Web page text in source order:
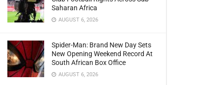
Saharan Africa
AUGUST 6, 2026
Spider-Man: Brand New Day Sets
New Opening Weekend Record At
South African Box Office
AUGUST 6, 2026